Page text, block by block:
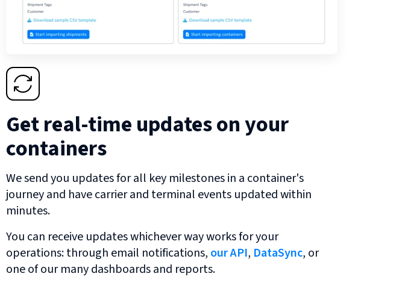
Get real-time updates on your
containers
We send you updates for all key milestones in a container's
journey and have carrier and terminal events updated within
minutes.
You can receive updates whichever way works for your
operations: through email notifications, our API, DataSync, or
one of our many dashboards and reports.